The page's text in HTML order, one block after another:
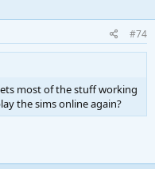
#74
most of the stuff working
the sims online again?